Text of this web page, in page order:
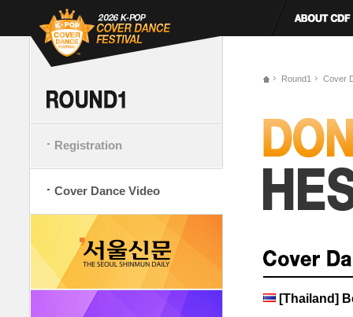
Registration
Cover Dance Video
Round1 Cover
[Thailand]